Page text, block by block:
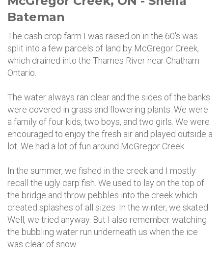
Bateman
The cash crop farm I was raised on in the 60's was
split into a few parcels of land by McGregor Creek,
which drained into the Thames River near Chatham
Ontario.
The water always ran clear and the sides of the banks
were covered in grass and flowering plants. We were
a family of four kids, two boys, and two girls. We were
encouraged to enjoy the fresh air and played outside a
lot. We had a lot of fun around McGregor Creek.
In the summer, we fished in the creek and I mostly
recall the ugly carp fish. We used to lay on the top of
the bridge and throw pebbles into the creek which
created splashes of all sizes. In the winter, we skated.
Well, we tried anyway. But I also remember watching
the bubbling water run underneath us when the ice
was clear of snow.